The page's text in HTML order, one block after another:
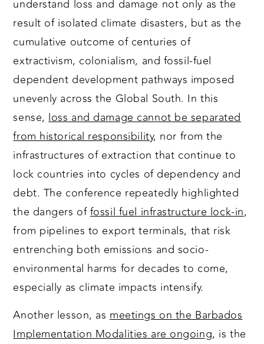
understand loss and damage not only as the
result of isolated climate disasters, but as the
cumulative outcome of centuries of
extractivism, colonialism, and fossil-fuel
dependent development pathways imposed
unevenly across the Global South. In this
sense,loss and damage cannot be separated
from historical responsibility, nor from the
infrastructures of extraction that continue to
lock countries into cycles of dependency and
debt. The conference repeatedly highlighted
the dangers offossil fuel infrastructure lock-in,
from pipelines to export terminals, that risk
entrenching both emissions and socio-
environmental harms for decades to come,
especially as climate impacts intensify.
Another lesson, asmeetings on the Barbados
Implementation Modalities are ongoing, is the